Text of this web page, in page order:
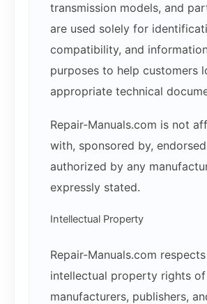
transmission models, and
are used solely for
compatibility, and
purposes to help customers
appropriate technical
Repair-Manuals.com is not
with, sponsored by,
authorized by any
expressly stated.
Intellectual Property
Repair-Manuals.com
intellectual property rights of
manufacturers, publishers,